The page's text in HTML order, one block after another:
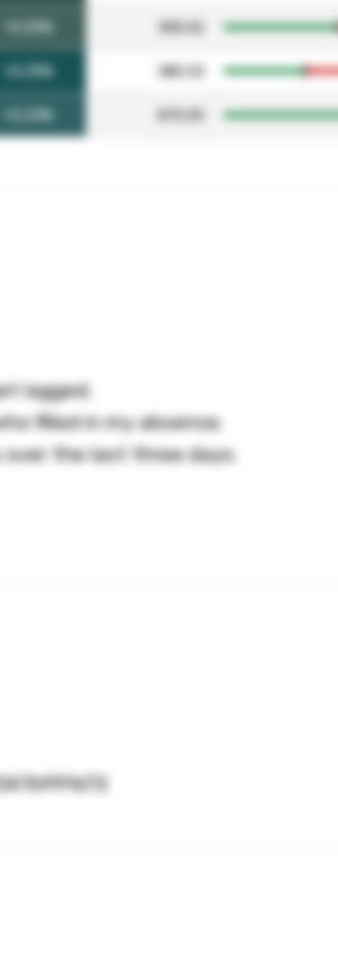
lagged.
filled in my absence.
over the last three days.